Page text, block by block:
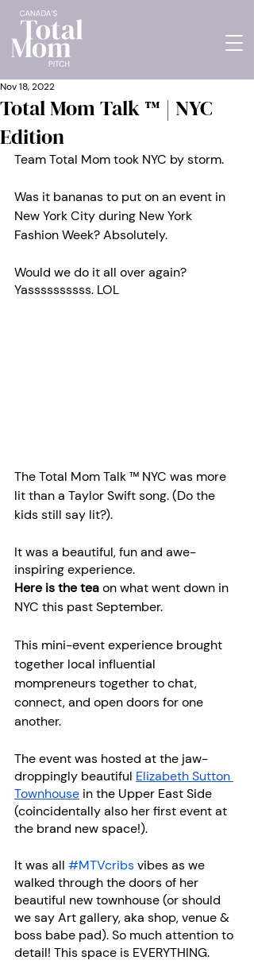
Total Mom Talk ™ | NYC
Edition
Nov 18, 2022
Team Total Mom took NYC by storm.
Was it bananas to put on an event in
New York City during New York
Fashion Week? Absolutely.
Would we do it all over again?
Yassssssssss. LOL
The Total Mom Talk ™ NYC was more
lit than a Taylor Swift song. (Do the
kids still say lit?).
It was a beautiful, fun and awe-
inspiring experience.
Here is the tea on what went down in
NYC this past September.
This mini-event experience brought
together local influential
mompreneurs together to chat,
connect, and open doors for one
another.
The event was hosted at the jaw-
droppingly beautiful Elizabeth Sutton
Townhouse in the Upper East Side
(coincidentally also her first event at
the brand new space!).
It was all #MTVcribs vibes as we
walked through the doors of her
beautiful new townhouse (or should
we say Art gallery, aka shop, venue &
boss babe pad). So much attention to
detail! This space is EVERYTHING.